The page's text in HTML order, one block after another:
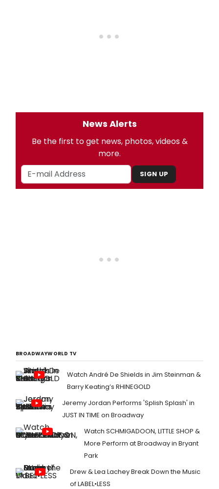
News Alerts
Be the first to get news, photos, videos &
more.
SIGN UP
BROADWAYWORLD TV
Watch André De Shields in Jim Steinman &
Barry Keating’s RHINEGOLD
Jeremy Jordan Performs 'Splish Splash' in
JUST IN TIME on Broadway
Watch SCHMIGADOON, LITTLE SHOP &
More Perform at Broadway in Bryant
Park
Drew & Lea Lachey Break Down the Music
of LABEL•LESS